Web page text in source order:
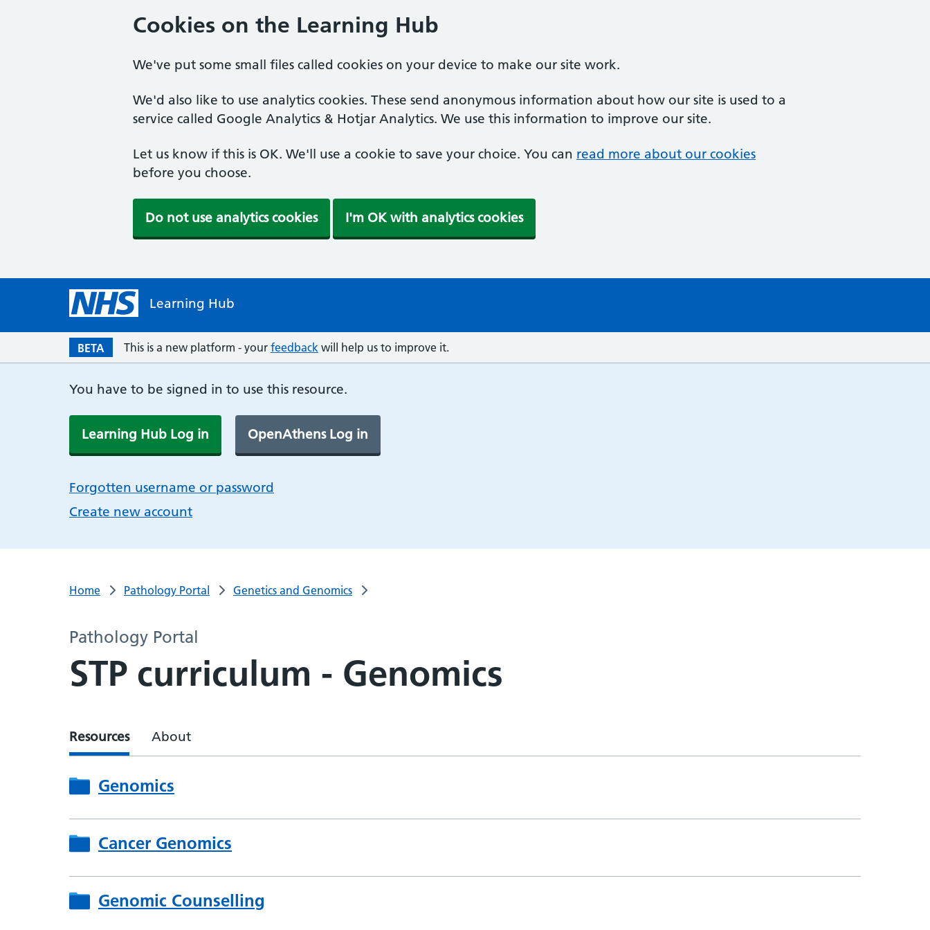
Cookies on the Learning Hub
We've put some small files called cookies on your device to make our site work.
We'd also like to use analytics cookies. These send anonymous information about how our site is used to a
service called Google Analytics & Hotjar Analytics. We use this information to improve our site.
Let us know if this is OK. We'll use a cookie to save your choice. You can read more about our cookies
before you choose.
Do not use analytics cookies I'm OK with analytics cookies
Learning Hub
BETA This is a new platform - your feedback will help us to improve it.
You have to be signed in to use this resource.
Learning Hub Log in OpenAthens Log in
Forgotten username or password
Create new account
Home Pathology Portal Genetics and Genomics
Pathology Portal
STP curriculum - Genomics
Resources About
Genomics
Cancer Genomics
Genomic Counselling